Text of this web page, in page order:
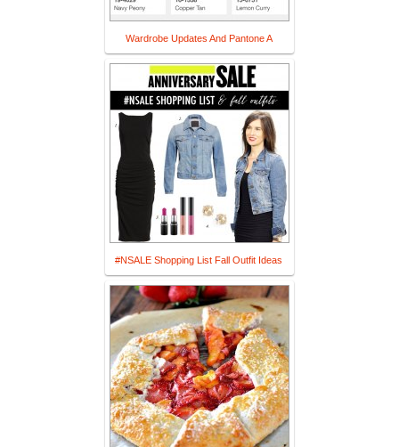
Wardrobe Updates And Pantone A
#NSALE Shopping List Fall Outfit Ideas